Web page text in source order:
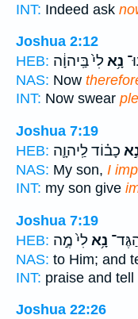
INT: Indeed ask
Joshua 2:12
HEB:
נָ֥אלִי֙ בַּֽיהוָ֔ה
NAS: Now
INT: Now swear
Joshua 7:19
HEB: כָב֗וֹד לַֽיהוָ֛ה
NAS: My son, I
INT: my son give
Joshua 7:19
HEB:
נָ֥אלִי֙ מֶ֣ה
NAS: to Him; and
INT: praise and tell
Joshua 22:26